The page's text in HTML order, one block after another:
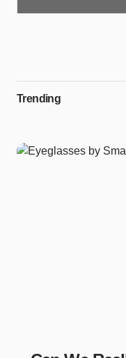
Trending